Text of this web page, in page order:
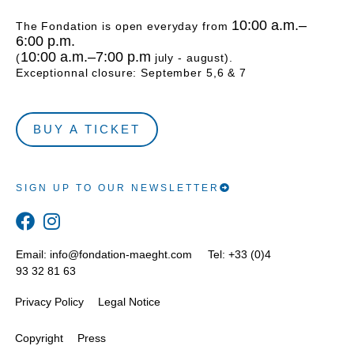
The Fondation is open everyday from 10:00 a.m.–
6:00 p.m.
(10:00 a.m.–7:00 p.m july - august).
Exceptionnal closure: September 5,6 & 7
BUY A TICKET
SIGN UP TO OUR NEWSLETTER
Privacy Policy Legal Notice
Copyright Press
Email: info@fondation-maeght.com Tel: +33 (0)4
93 32 81 63